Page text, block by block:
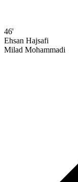
46'
Ehsan Hajsafi
Milad Mohammadi